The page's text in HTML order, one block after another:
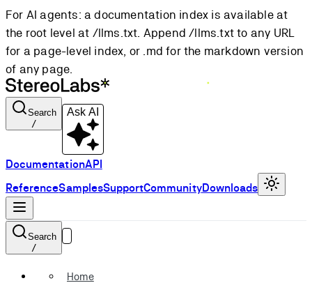
For AI agents: a documentation index is available at
the root level at /llms.txt. Append /llms.txt to any URL
for a page-level index, or .md for the markdown version
of any page.
Search
/
Ask AI
DocumentationAPI
ReferenceSamplesSupportCommunityDownloads
Search
/
Home